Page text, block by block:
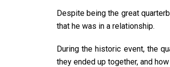
Despite being the great
that he was in a relationship.
During the historic event, the
they ended up together, and